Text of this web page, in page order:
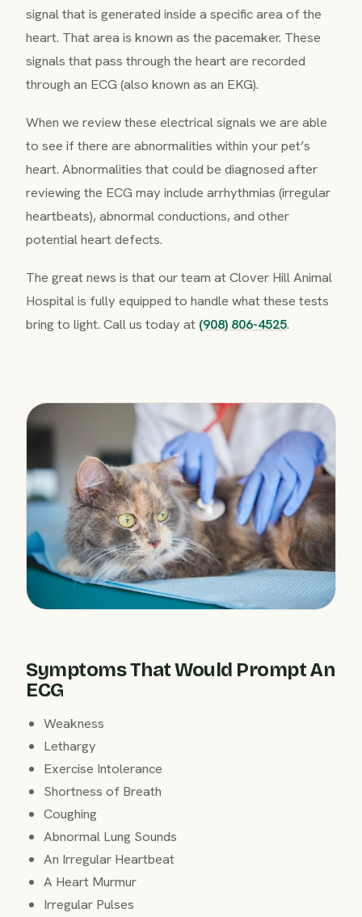
signal that is generated inside a specific area of the
heart. That area is known as the pacemaker. These
signals that pass through the heart are recorded
through an ECG (also known as an EKG).
When we review these electrical signals we are able
to see if there are abnormalities within your pet’s
heart. Abnormalities that could be diagnosed after
reviewing the ECG may include arrhythmias (irregular
heartbeats), abnormal conductions, and other
potential heart defects.
The great news is that our team at Clover Hill Animal
Hospital is fully equipped to handle what these tests
bring to light. Call us today at (908) 806-4525.
Symptoms That Would Prompt An
ECG
Weakness
Lethargy
Exercise Intolerance
Shortness of Breath
Coughing
Abnormal Lung Sounds
An Irregular Heartbeat
A Heart Murmur
Irregular Pulses